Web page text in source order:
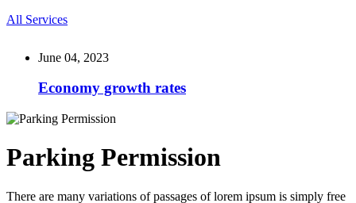
All Services
June 04, 2023
Economy growth rates
Parking Permission
There are many variations of passages of lorem ipsum is simply free